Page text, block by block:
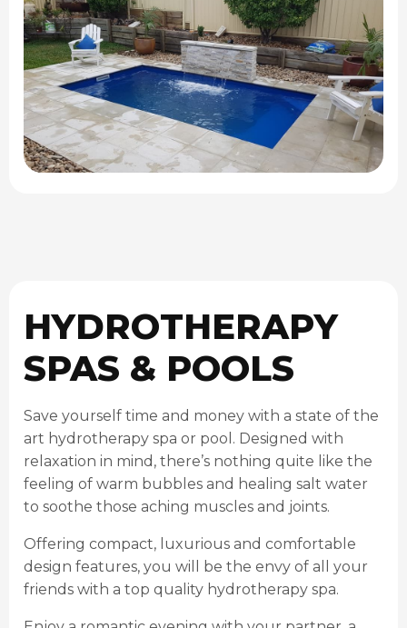
HYDROTHERAPY
SPAS & POOLS
Save yourself time and money with a state of the
art hydrotherapy spa or pool. Designed with
relaxation in mind, there’s nothing quite like the
feeling of warm bubbles and healing salt water
to soothe those aching muscles and joints.
Offering compact, luxurious and comfortable
design features, you will be the envy of all your
friends with a top quality hydrotherapy spa.